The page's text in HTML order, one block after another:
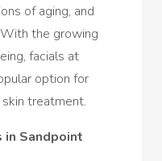
of aging, and
the growing
facials at
option for
treatment.
in Sandpoint